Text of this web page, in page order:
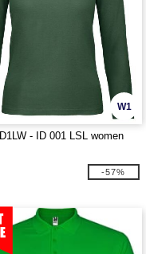
W1
- ID 001 LSL women
-57%